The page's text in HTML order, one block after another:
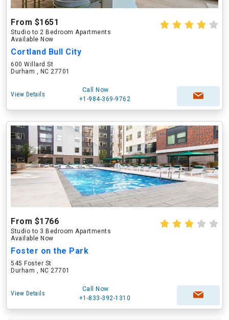
From $1651
Studio to 2 Bedroom Apartments
Available Now
Cortland Bull City
600 Willard St
Durham , NC 27701
View Details
Call Now
+1-984-369-9762
From $1766
Studio to 3 Bedroom Apartments
Available Now
Foster on the Park
545 Foster St
Durham , NC 27701
View Details
Call Now
+1-833-392-1310